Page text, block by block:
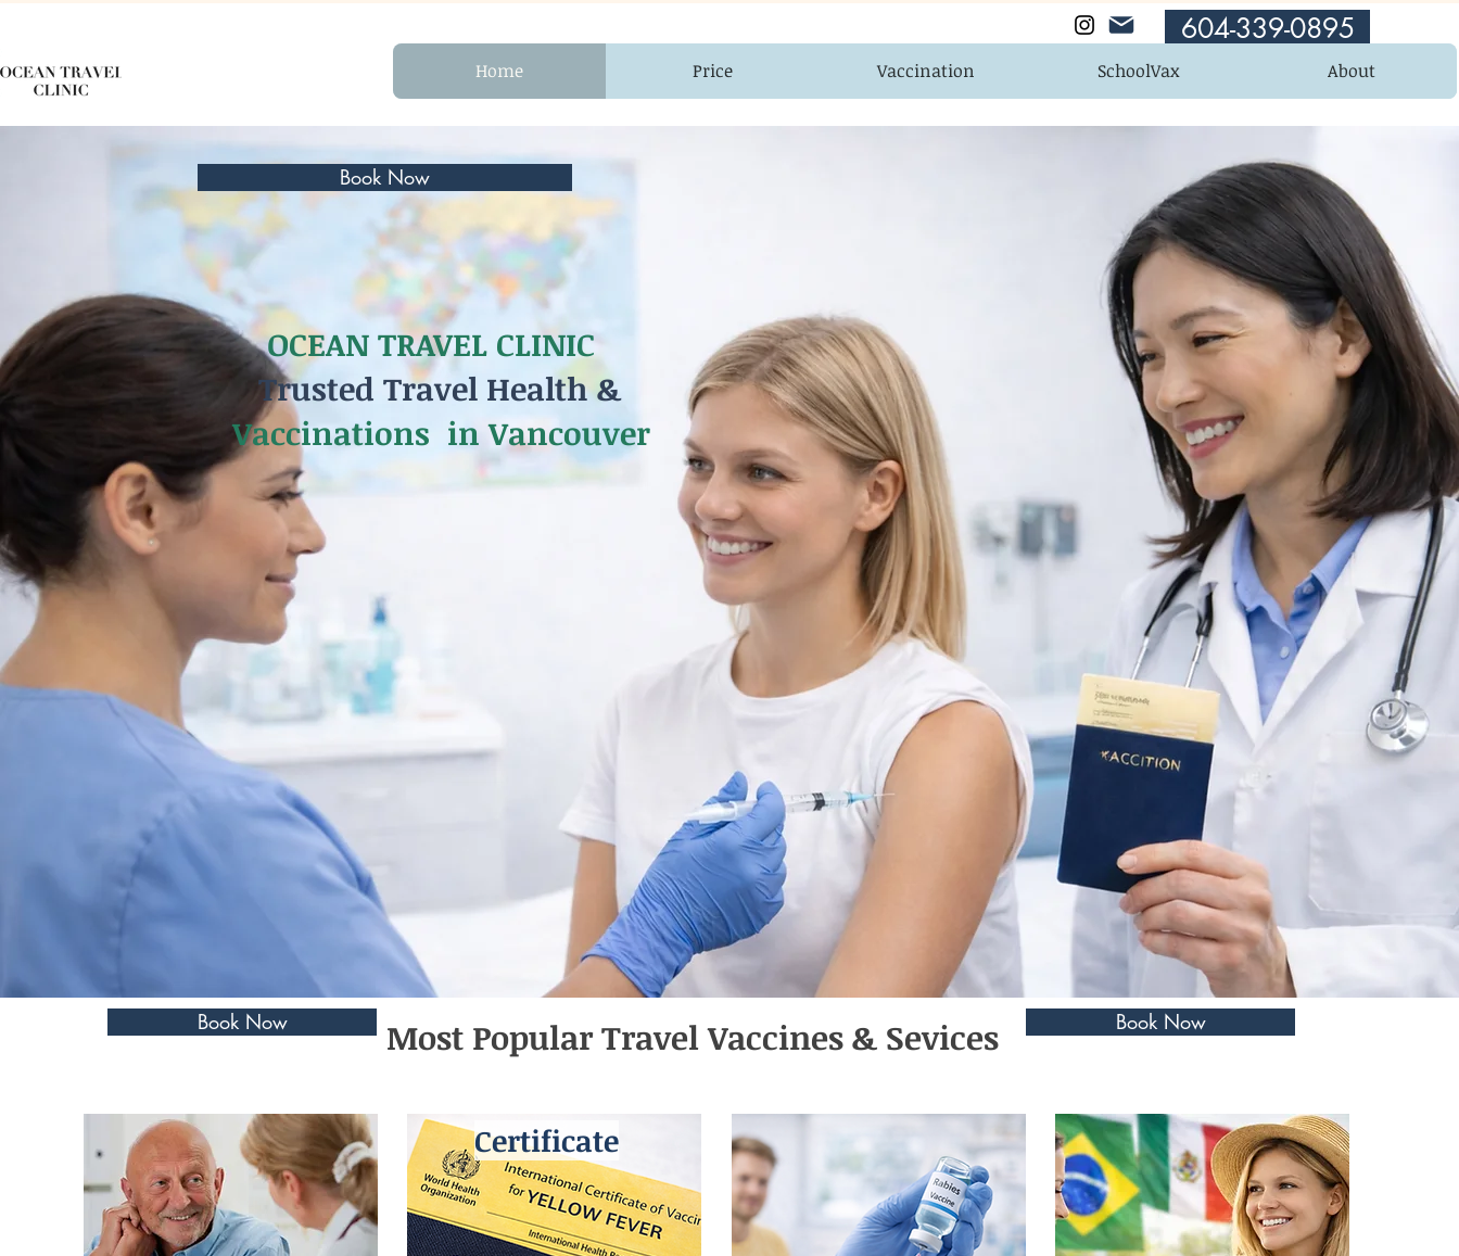
604-339-0895
Home Price Vaccination SchoolVax About
Book Now
OCEAN TRAVEL CLINIC
Trusted Travel Health &
Vaccinations in Vancouver
Expert Travel Health
Consultation
YELLOW FEVER
Vaccination Center in
VANCOUVER
TB SKIN TEST
FOR SCHOOL &
WORK
Book Now Most Popular Travel Vaccines & Sevices Book Now
Certificate